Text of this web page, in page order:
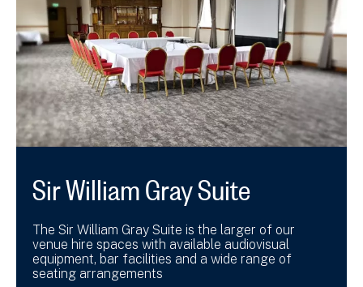
Sir William Gray Suite
The Sir William Gray Suite is the larger of our
venue hire spaces with available audiovisual
equipment, bar facilities and a wide range of
seating arrangements